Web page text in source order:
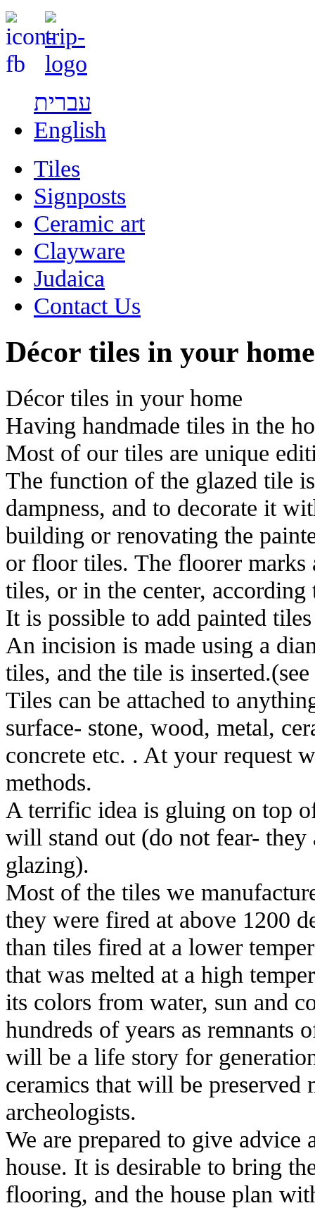
עברית
English
Tiles
Signposts
Ceramic art
Clayware
Judaica
Contact Us
Décor tiles in your home
Décor tiles in your home
Having handmade tiles in the
Most of our tiles are unique
The function of the glazed tile
dampness, and to decorate it
building or renovating the
or floor tiles. The floorer marks
tiles, or in the center,
It is possible to add painted
An incision is made using a
tiles, and the tile is
Tiles can be attached to
surface- stone, wood, metal,
concrete etc. . At your request
methods.
A terrific idea is gluing on top
will stand out (do not fear- they
glazing).
Most of the tiles we
they were fired at above 1200
than tiles fired at a lower
that was melted at a high
its colors from water, sun and
hundreds of years as remnants
will be a life story for
ceramics that will be preserved
archeologists.
We are prepared to give
house. It is desirable to bring
flooring, and the house plan